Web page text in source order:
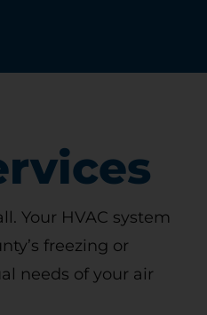
Your HVAC system
freezing or
needs of your air